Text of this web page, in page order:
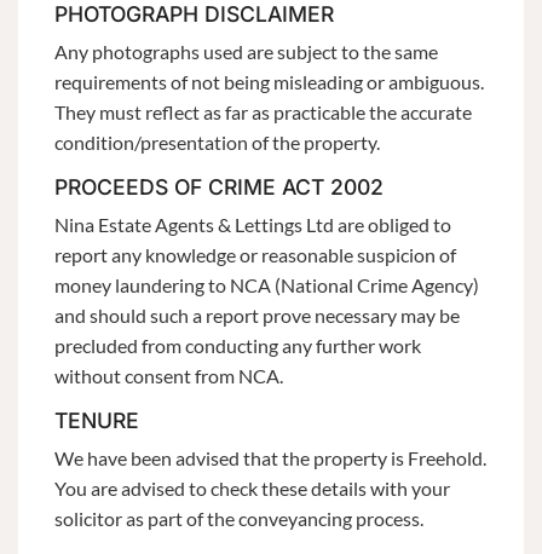
PHOTOGRAPH DISCLAIMER
Any photographs used are subject to the same
requirements of not being misleading or ambiguous.
They must reflect as far as practicable the accurate
condition/presentation of the property.
PROCEEDS OF CRIME ACT 2002
Nina Estate Agents & Lettings Ltd are obliged to
report any knowledge or reasonable suspicion of
money laundering to NCA (National Crime Agency)
and should such a report prove necessary may be
precluded from conducting any further work
without consent from NCA.
TENURE
We have been advised that the property is Freehold.
You are advised to check these details with your
solicitor as part of the conveyancing process.